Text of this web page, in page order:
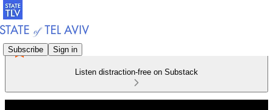
Subscribe Sign in
Listen distraction-free on Substack